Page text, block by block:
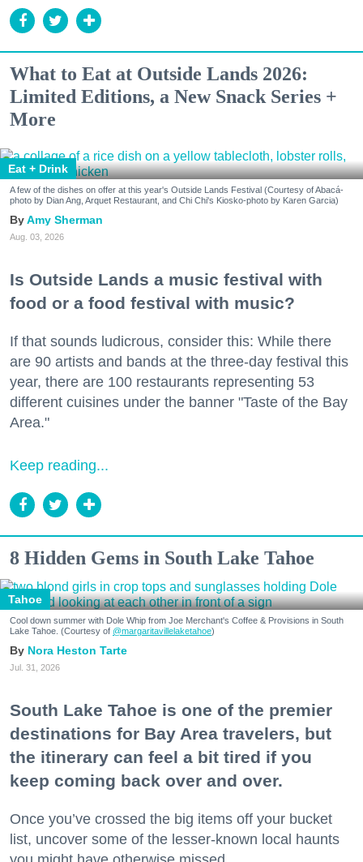
What to Eat at Outside Lands 2026:
Limited Editions, a New Snack Series +
More
Eat + Drink
A few of the dishes on offer at this year's Outside Lands Festival (Courtesy of Abacá-
photo by Dian Ang, Arquet Restaurant, and Chi Chi's Kiosko-photo by Karen Garcia)
Amy Sherman
Aug. 03, 2026
Is Outside Lands a music festival with
food or a food festival with music?
If that sounds ludicrous, consider this: While there
are 90 artists and bands at the three-day festival this
year, there are 100 restaurants representing 53
different cuisines under the banner "Taste of the Bay
Area."
Keep reading...
8 Hidden Gems in South Lake Tahoe
Tahoe
Cool down summer with Dole Whip from Joe Merchant's Coffee & Provisions in South
Lake Tahoe. (Courtesy of @margaritavillelaketahoe)
Nora Heston Tarte
Jul. 31, 2026
South Lake Tahoe is one of the premier
destinations for Bay Area travelers, but
the itinerary can feel a bit tired if you
keep coming back over and over.
Once you’ve crossed the big items off your bucket
list, uncover some of the lesser-known local haunts